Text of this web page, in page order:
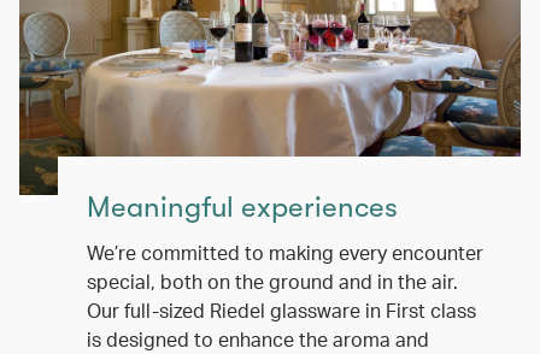
Meaningful experiences
We’re committed to making every encounter
special, both on the ground and in the air.
Our full-sized Riedel glassware in First class
is designed to enhance the aroma and